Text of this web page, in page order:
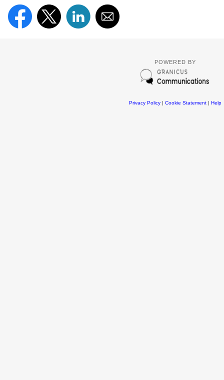
POWERED BY
Privacy Policy| Cookie Statement| Help